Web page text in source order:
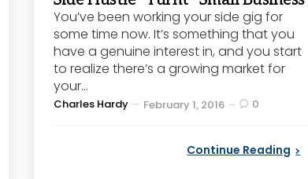
You’ve been working your side gig for
some time now. It’s something that you
have a genuine interest in, and you start
to realize there’s a growing market for
your...
Posted
Charles Hardy February 1, 2016 0
Continue Reading